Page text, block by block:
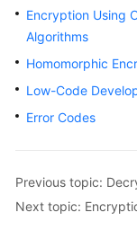
Service
Overview
Billing
Getting
Guide
Encryption Using
Algorithms
Homomorphic
Low-Code
Error Codes
Previous topic: